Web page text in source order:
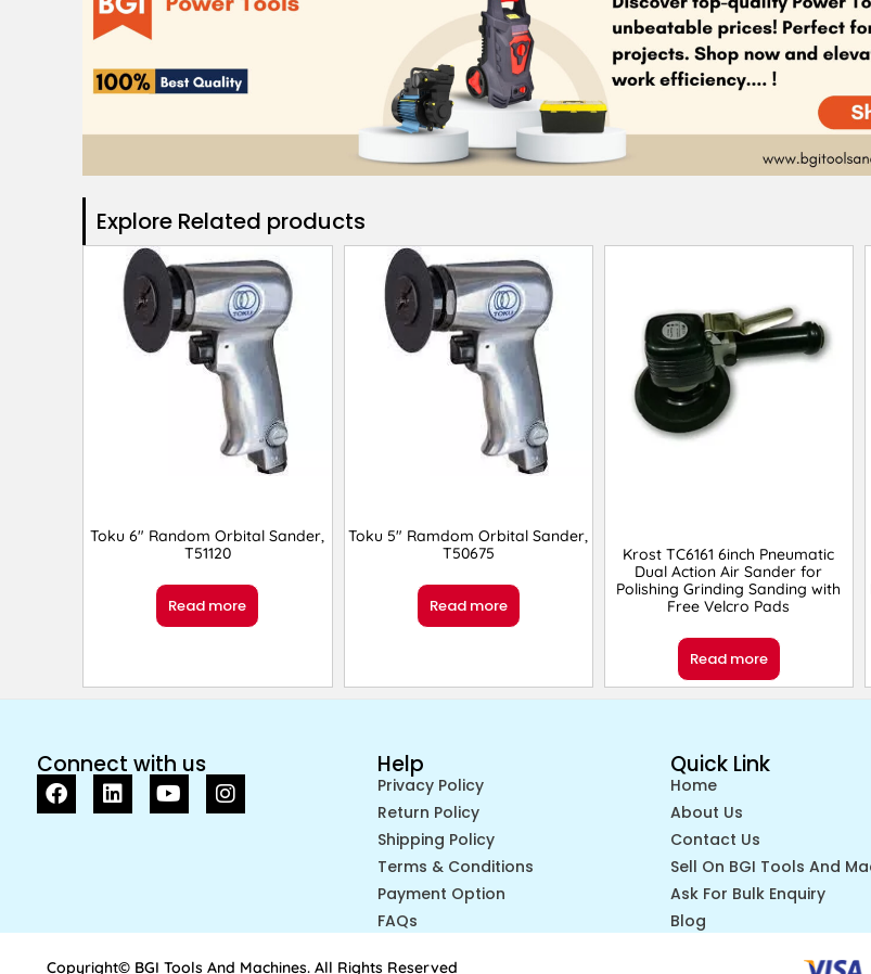
Explore Related products​
Toku 6″ Random Orbital Sander,
T51120
Read more
Toku 5″ Ramdom Orbital Sander,
T50675
Read more
Krost TC6161 6inch Pneumatic
Dual Action Air Sander for
Polishing Grinding Sanding with
Free Velcro Pads
Read more
Connect with us Help
Privacy Policy
Return Policy
Shipping Policy
Terms & Conditions
Payment Option
FAQs
Quick Link
Home
About Us
Contact Us
Sell On BGI Tools And
Ask For Bulk Enquiry
Blog
Copyright© BGI Tools And Machines. All Rights Reserved